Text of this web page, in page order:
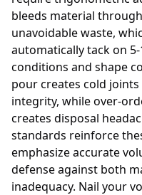
bleeds material
unavoidable waste,
automatically tack on
conditions and shape
pour creates cold
integrity, while over-
creates disposal
standards reinforce
emphasize accurate
defense against both
inadequacy. Nail your